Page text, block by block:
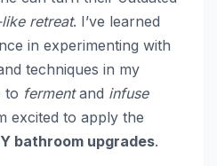
retreat. I’ve learned
in experimenting with
techniques in my
to fermentand infuse
excited to apply the
bathroom upgrades.